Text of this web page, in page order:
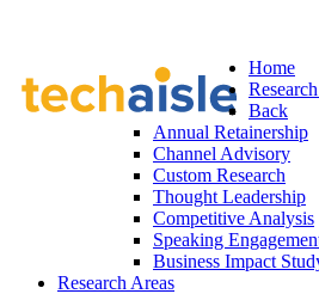
Home
Back
Annual Retainership
Channel Advisory
Custom Research
Thought Leadership
Competitive Analysis
Speaking
Business Impact
Research Areas